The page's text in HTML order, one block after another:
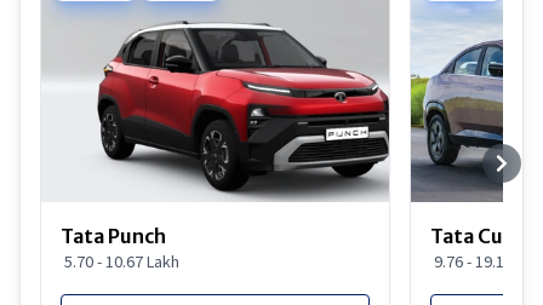
Tata Punch
5.70 - 10.67 Lakh
Tata Curvv
9.76 - 19.16